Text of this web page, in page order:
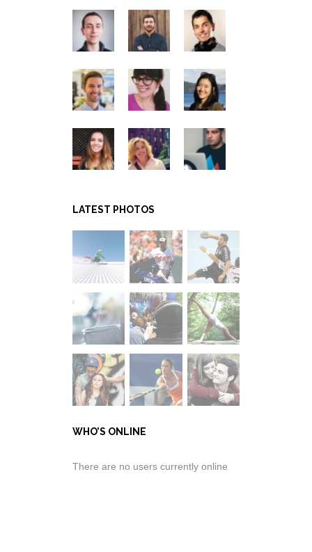
LATEST PHOTOS
WHO’S ONLINE
There are no users currently online